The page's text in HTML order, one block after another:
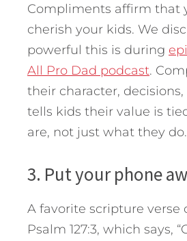
Compliments affirm that
cherish your kids. We
powerful this is during
All Pro Dad podcast.
their character,
tells kids their value is
are, not just what they do.
3. Put your phone
A favorite scripture verse
Psalm 127:3, which says,